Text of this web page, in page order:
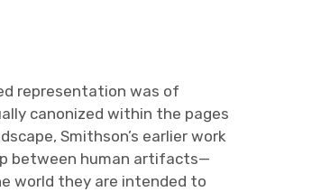
representation was of
canonized within the pages
Smithson’s earlier work
between human artifacts—
world they are intended to